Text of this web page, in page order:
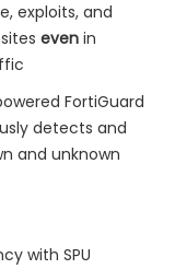
exploits, and
even in
FortiGuard
detects and
and unknown
with SPU